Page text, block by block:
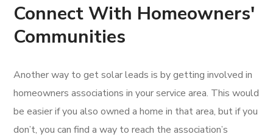
Connect With Homeowners'
Communities
Another way to get solar leads is by getting involved in
homeowners associations in your service area. This would
be easier if you also owned a home in that area, but if you
don’t, you can find a way to reach the association’s